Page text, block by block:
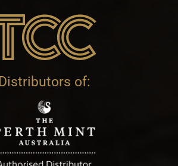
Distributors of: